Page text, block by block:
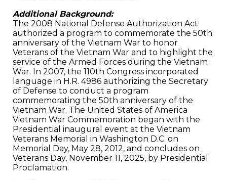
Additional Background:
The 2008 National Defense Authorization Act
authorized a program to commemorate the 50th
anniversary of the Vietnam War to honor
Veterans of the Vietnam War and to highlight the
service of the Armed Forces during the Vietnam
War. In 2007, the 110th Congress incorporated
language in H.R. 4986 authorizing the Secretary
of Defense to conduct a program
commemorating the 50th anniversary of the
Vietnam War. The United States of America
Vietnam War Commemoration began with the
Presidential inaugural event at the Vietnam
Veterans Memorial in Washington D.C. on
Memorial Day, May 28, 2012, and concludes on
Veterans Day, November 11, 2025, by Presidential
Proclamation.